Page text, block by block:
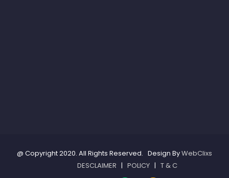
@ Copyright 2020. All Rights Reserved. Design ByWebClixs
DESCLAIMER | POLICY | T & C